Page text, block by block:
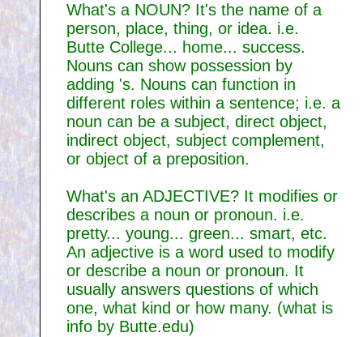
What's a NOUN? It's the name of a
person, place, thing, or idea. i.e.
Butte College... home... success.
Nouns can show possession by
adding 's. Nouns can function in
different roles within a sentence; i.e. a
noun can be a subject, direct object,
indirect object, subject complement,
or object of a preposition.
What's an ADJECTIVE? It modifies or
describes a noun or pronoun. i.e.
pretty... young... green... smart, etc.
An adjective is a word used to modify
or describe a noun or pronoun. It
usually answers questions of which
one, what kind or how many. (what is
info by Butte.edu)